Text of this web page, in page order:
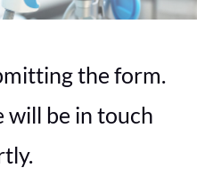
the form.
be in touch